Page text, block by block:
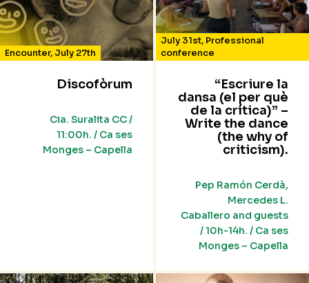
Encounter, July 27th
Discofòrum
Cia. Suralita CC /
11:00h. / Ca ses
Monges – Capella
July 31st, Professional
conference
“Escriure la
dansa (el per què
de la crítica)” –
Write the dance
(the why of
criticism).
Pep Ramón Cerdà,
Mercedes L.
Caballero and guests
/ 10h-14h. / Ca ses
Monges – Capella